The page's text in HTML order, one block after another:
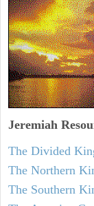
Jeremiah
The Divided
The Northern
The Southern